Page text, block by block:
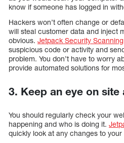
know if someone has logged in
Hackers won’t often change or
will steal customer data and inject
obvious. Jetpack Security
suspicious code or activity and
problem. You don’t have to worry
provide automated solutions for
3. Keep an eye on site
You should regularly check your
happening and who is doing it.
quickly look at any changes to